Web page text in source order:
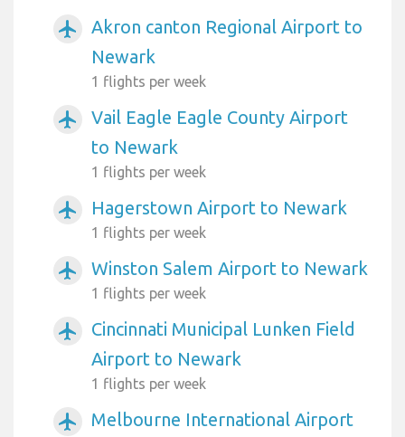
airplanemode_active
Akron canton Regional Airport to
Newark
1 flights per week
airplanemode_active
Vail Eagle Eagle County Airport
to Newark
1 flights per week
airplanemode_active Hagerstown Airport to Newark
1 flights per week
airplanemode_active Winston Salem Airport to Newark
1 flights per week
airplanemode_active
Cincinnati Municipal Lunken Field
Airport to Newark
1 flights per week
airplanemode_active
Melbourne International Airport